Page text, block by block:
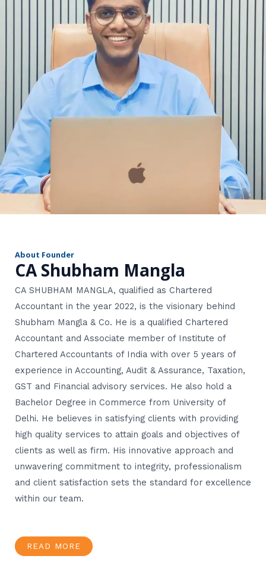
About Founder
CA Shubham Mangla
CA SHUBHAM MANGLA, qualified as Chartered
Accountant in the year 2022, is the visionary behind
Shubham Mangla & Co. He is a qualified Chartered
Accountant and Associate member of Institute of
Chartered Accountants of India with over 5 years of
experience in Accounting, Audit & Assurance, Taxation,
GST and Financial advisory services. He also hold a
Bachelor Degree in Commerce from University of
Delhi. He believes in satisfying clients with providing
high quality services to attain goals and objectives of
clients as well as firm. His innovative approach and
unwavering commitment to integrity, professionalism
and client satisfaction sets the standard for excellence
within our team.
READ MORE